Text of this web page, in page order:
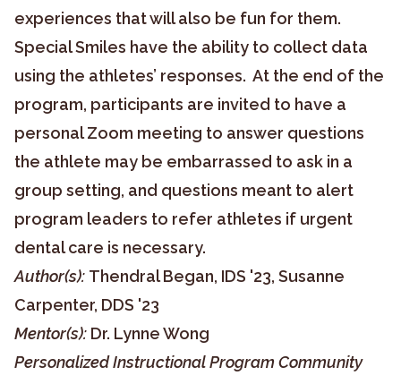
experiences that will also be fun for them.
Special Smiles have the ability to collect data
using the athletes’ responses. At the end of the
program, participants are invited to have a
personal Zoom meeting to answer questions
the athlete may be embarrassed to ask in a
group setting, and questions meant to alert
program leaders to refer athletes if urgent
dental care is necessary.
Author(s): Thendral Began, IDS '23, Susanne
Carpenter, DDS '23
Mentor(s): Dr. Lynne Wong
Personalized Instructional Program Community